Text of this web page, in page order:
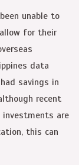
unable to
for their
data
savings in
recent
investments are
this can